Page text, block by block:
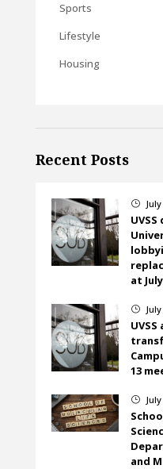
Sports
Lifestyle
Housing
Recent Posts
}
at
}
13
}
and